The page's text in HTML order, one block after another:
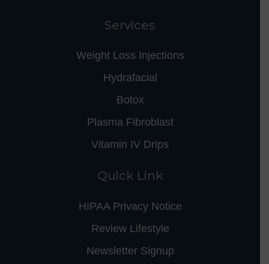
Services
Weight Loss Injections
Hydrafacial
Botox
Plasma Fibroblast
Vitamin IV Drips
Quick Link
HIPAA Privacy Notice
Review Lifestyle
Newsletter Signup